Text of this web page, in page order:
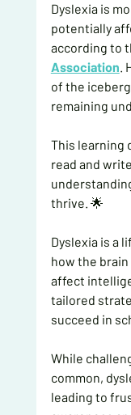
Dyslexia is
potentially
according to
Association.
of the
remaining
This learning
read and
thrive. 🌟
Dyslexia is a
how the brain
affect
tailored
succeed in
While
common,
leading to